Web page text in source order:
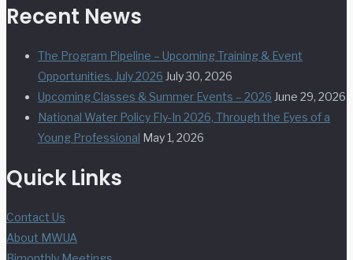
Recent News
The Program Pipeline – Upcoming Training & Event
Opportunities. July 2026 July 30, 2026
Upcoming Classes & Summer Events – 2026 June 29, 2026
National Water Policy Fly-In 2026, Through the Eyes of a
Young Professional May 1, 2026
Quick Links
Contact Us
About MWUA